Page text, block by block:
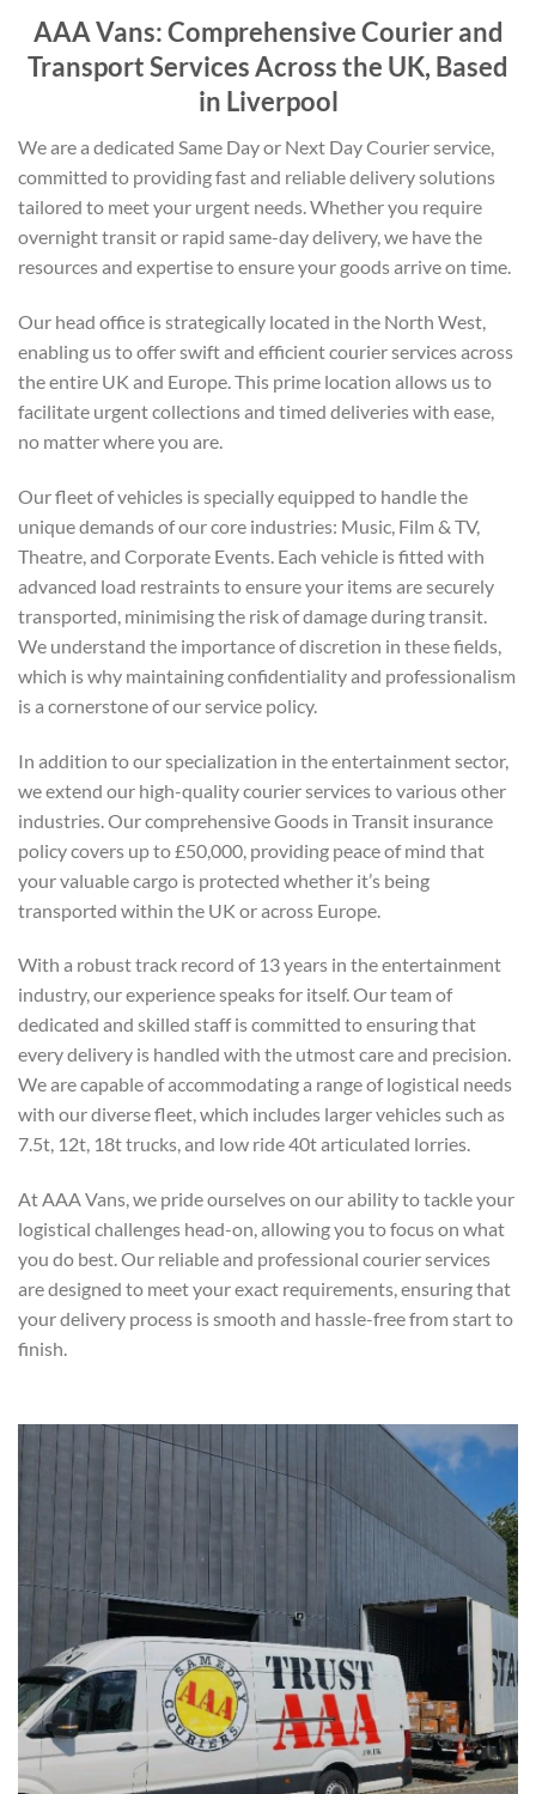
AAA Vans: Comprehensive Courier and
Transport Services Across the UK, Based
in Liverpool
We are a dedicated Same Day or Next Day Courier service,
committed to providing fast and reliable delivery solutions
tailored to meet your urgent needs. Whether you require
overnight transit or rapid same-day delivery, we have the
resources and expertise to ensure your goods arrive on time.
Our head office is strategically located in the North West,
enabling us to offer swift and efficient courier services across
the entire UK and Europe. This prime location allows us to
facilitate urgent collections and timed deliveries with ease,
no matter where you are.
Our fleet of vehicles is specially equipped to handle the
unique demands of our core industries: Music, Film & TV,
Theatre, and Corporate Events. Each vehicle is fitted with
advanced load restraints to ensure your items are securely
transported, minimising the risk of damage during transit.
We understand the importance of discretion in these fields,
which is why maintaining confidentiality and professionalism
is a cornerstone of our service policy.
In addition to our specialization in the entertainment sector,
we extend our high-quality courier services to various other
industries. Our comprehensive Goods in Transit insurance
policy covers up to £50,000, providing peace of mind that
your valuable cargo is protected whether it’s being
transported within the UK or across Europe.
With a robust track record of 13 years in the entertainment
industry, our experience speaks for itself. Our team of
dedicated and skilled staff is committed to ensuring that
every delivery is handled with the utmost care and precision.
We are capable of accommodating a range of logistical needs
with our diverse fleet, which includes larger vehicles such as
7.5t, 12t, 18t trucks, and low ride 40t articulated lorries.
At AAA Vans, we pride ourselves on our ability to tackle your
logistical challenges head-on, allowing you to focus on what
you do best. Our reliable and professional courier services
are designed to meet your exact requirements, ensuring that
your delivery process is smooth and hassle-free from start to
finish.